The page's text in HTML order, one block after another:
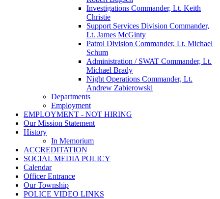
Investigations Commander, Lt. Keith
Christie
Support Services Division Commander,
Lt. James McGinty
Patrol Division Commander, Lt. Michael
Schum
Administration / SWAT Commander, Lt.
Michael Brady
Night Operations Commander, Lt.
Andrew Zabierowski
Departments
Employment
EMPLOYMENT - NOT HIRING
Our Mission Statement
History
In Memorium
ACCREDITATION
SOCIAL MEDIA POLICY
Calendar
Officer Entrance
Our Township
POLICE VIDEO LINKS